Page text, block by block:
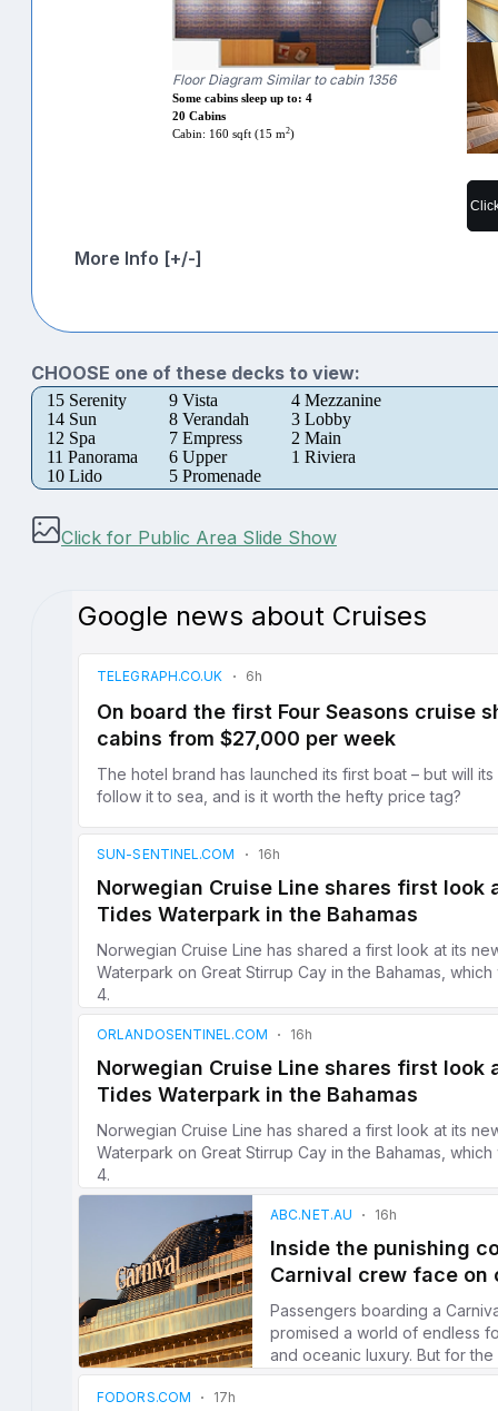
Floor Diagram Similar to cabin 1356
Some cabins sleep up to: 4
20 Cabins
Cabin: 160 sqft (15 m2)
More Info [+/-]
CHOOSE one of these decks to view:
15 Serenity 9 Vista
4 Mezzanine
14 Sun
8 Verandah
3 Lobby
12 Spa
7 Empress
2 Main
11 Panorama
6 Upper
1 Riviera
10 Lido
5 Promenade
Click for Public Area Slide Show